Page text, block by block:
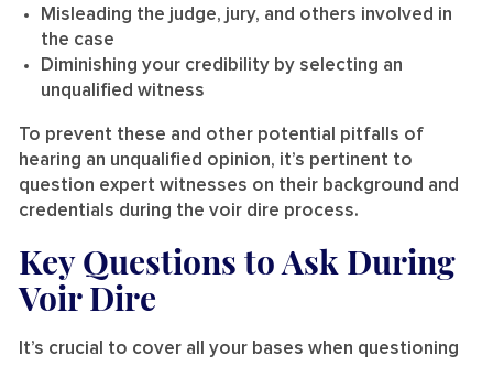
Misleading the judge, jury, and others involved in
the case
Diminishing your credibility by selecting an
unqualified witness
To prevent these and other potential pitfalls of
hearing an unqualified opinion, it’s pertinent to
question expert witnesses on their background and
credentials during the voir dire process.
Key Questions to Ask During
Voir Dire
It’s crucial to cover all your bases when questioning